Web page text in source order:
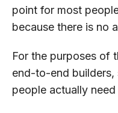
point for most
because there is no
For the purposes of
end-to-end
people actually